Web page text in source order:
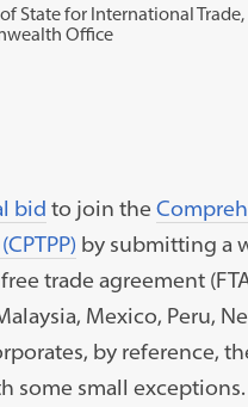
for International Trade,
Office
bid to join the
by submitting a
free trade agreement
Mexico, Peru,
by reference,
some small